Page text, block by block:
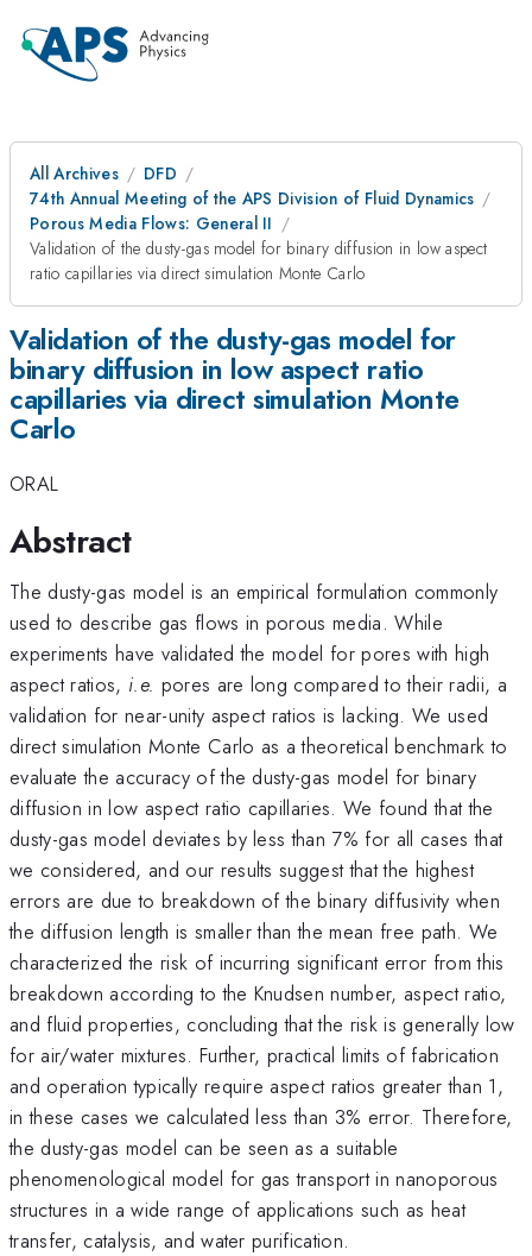
All Archives
DFD
74th Annual Meeting of the APS Division of Fluid Dynamics
Porous Media Flows: General II
Validation of the dusty-gas model for binary diffusion in low aspect
ratio capillaries via direct simulation Monte Carlo
Validation of the dusty-gas model for
binary diffusion in low aspect ratio
capillaries via direct simulation Monte
Carlo
ORAL
Abstract
The dusty-gas model is an empirical formulation commonly
used to describe gas flows in porous media. While
experiments have validated the model for pores with high
aspect ratios, i.e. pores are long compared to their radii, a
validation for near-unity aspect ratios is lacking. We used
direct simulation Monte Carlo as a theoretical benchmark to
evaluate the accuracy of the dusty-gas model for binary
diffusion in low aspect ratio capillaries. We found that the
dusty-gas model deviates by less than 7% for all cases that
we considered, and our results suggest that the highest
errors are due to breakdown of the binary diffusivity when
the diffusion length is smaller than the mean free path. We
characterized the risk of incurring significant error from this
breakdown according to the Knudsen number, aspect ratio,
and fluid properties, concluding that the risk is generally low
for air/water mixtures. Further, practical limits of fabrication
and operation typically require aspect ratios greater than 1,
in these cases we calculated less than 3% error. Therefore,
the dusty-gas model can be seen as a suitable
phenomenological model for gas transport in nanoporous
structures in a wide range of applications such as heat
transfer, catalysis, and water purification.